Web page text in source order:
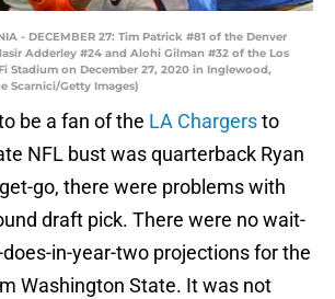
- DECEMBER 27: Tim Patrick #81 of the Denver
Adderley #24 and Alohi Gilman #32 of the Los
Stadium on December 27, 2020 in Inglewood,
Scarnici/Getty Images)
be a fan of the LA Chargersto
NFL bust was quarterback Ryan
go, there were problems with
draft pick. There were no wait-
in-year-two projections for the
Washington State. It was not